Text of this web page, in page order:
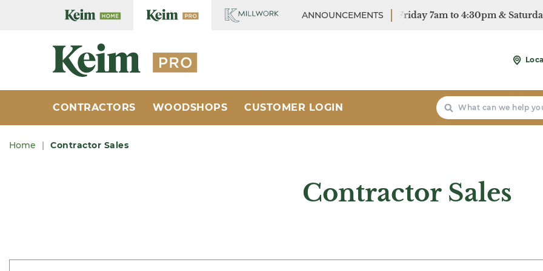
ANNOUNCEMENTS
Home Center Hours: Monday - Friday 7am to 4:30pm & Saturday
CONTRACTORS WOODSHOPS CUSTOMER LOGIN Search
Breadcrumb
Home Contractor Sales
Contractor Sales